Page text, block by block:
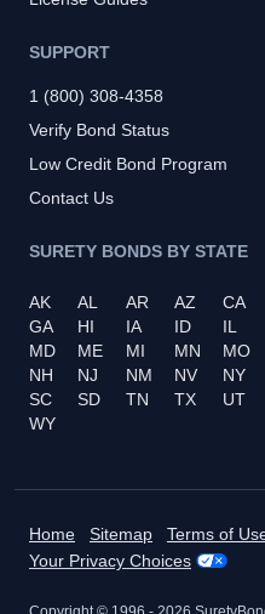
SUPPORT
1 (800) 308-4358
Verify Bond Status
Low Credit Bond Program
Contact Us
SURETY BONDS BY STATE
AK AL AR AZ CA
GA
HI IA ID IL
MD
ME MI MN MO
NH
NJ NM NV NY
SC
SD TN TX UT
WY
Home Sitemap Terms of
Your Privacy Choices